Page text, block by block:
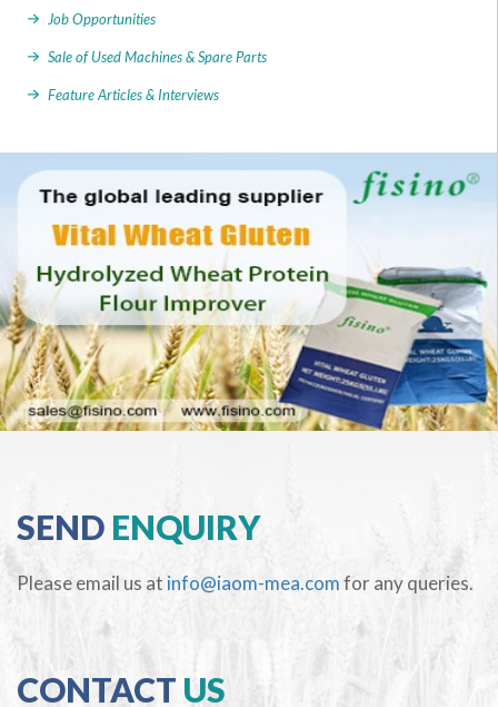
Job Opportunities
Sale of Used Machines & Spare Parts
Feature Articles & Interviews
SEND ENQUIRY
Please email us at info@iaom-mea.comfor any queries.
CONTACT US